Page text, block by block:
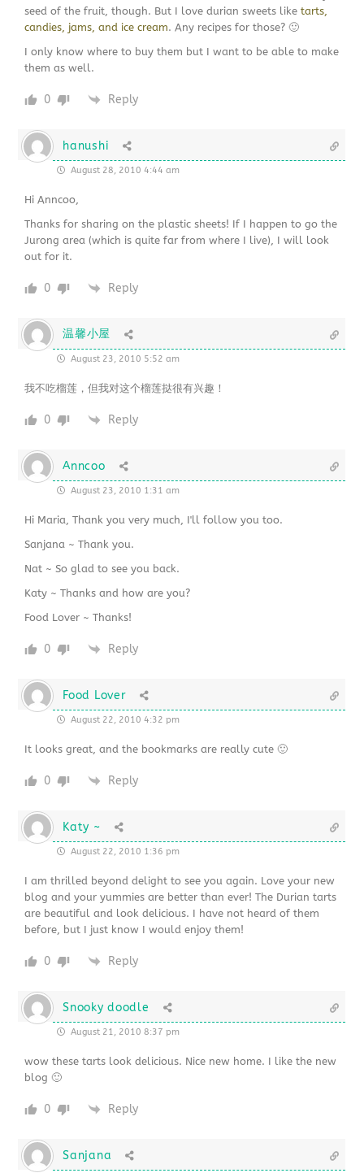
seed of the fruit, though. But I love durian sweets liketarts,
candies, jams, and ice cream. Any recipes for those? 🙂
I only know where to buy them but I want to be able to make
them as well.
0 Reply
hanushi
August 28, 2010 4:44 am
Hi Anncoo,
Thanks for sharing on the plastic sheets! If I happen to go the
Jurong area (which is quite far from where I live), I will look
out for it.
0 Reply
温馨小屋
August 23, 2010 5:52 am
我不吃榴莲，但我对这个榴莲挞很有兴趣！
0 Reply
Anncoo
August 23, 2010 1:31 am
Hi Maria, Thank you very much, I'll follow you too.
Sanjana ~ Thank you.
Nat ~ So glad to see you back.
Katy ~ Thanks and how are you?
Food Lover ~ Thanks!
0 Reply
Food Lover
August 22, 2010 4:32 pm
It looks great, and the bookmarks are really cute 🙂
0 Reply
Katy ~
August 22, 2010 1:36 pm
I am thrilled beyond delight to see you again. Love your new
blog and your yummies are better than ever! The Durian tarts
are beautiful and look delicious. I have not heard of them
before, but I just know I would enjoy them!
0 Reply
Snooky doodle
August 21, 2010 8:37 pm
wow these tarts look delicious. Nice new home. I like the new
blog 🙂
0 Reply
Sanjana